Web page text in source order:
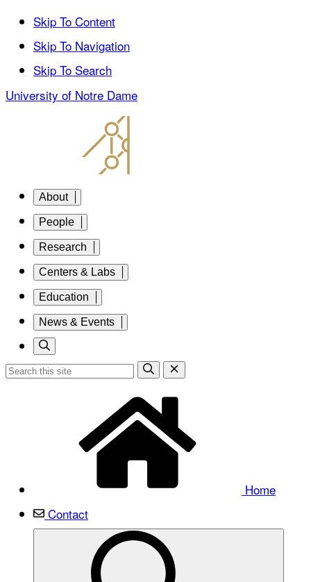
Skip To Content
Skip To Navigation
Skip To Search
University of Notre Dame
About
People
Research
Centers & Labs
Education
News & Events
Home
Contact